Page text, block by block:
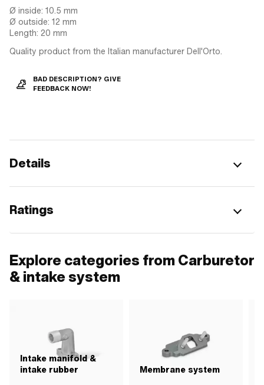
Ø inside: 10.5 mm
Ø outside: 12 mm
Length: 20 mm
Quality product from the Italian manufacturer Dell'Orto.
BAD DESCRIPTION? GIVE
FEEDBACK NOW!
Details
Ratings
Explore categories from Carburetor
& intake system
Intake manifold &
intake rubber
Membrane system